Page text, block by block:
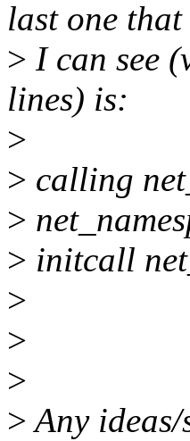
last one that
> I can see
lines) is:
>
> calling
>
> initcall
>
>
>
>Any ideas/